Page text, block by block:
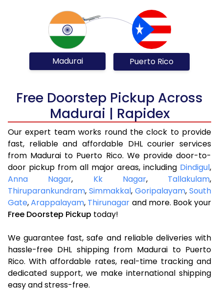
Madurai Puerto Rico
Free Doorstep Pickup Across
Madurai | Rapidex
Our expert team works round the clock to provide
fast, reliable and affordable DHL courier services
from Madurai to Puerto Rico. We provide door-to-
door pickup from all major areas, including Dindigul,
Anna Nagar, Kk Nagar, Tallakulam,
Thiruparankundram, Simmakkal, Goripalayam, South
Gate,Arappalayam, Thirunagar and more. Book your
Free Doorstep Pickup today!
We guarantee fast, safe and reliable deliveries with
hassle-free DHL shipping from Madurai to Puerto
Rico. With affordable rates, real-time tracking and
dedicated support, we make international shipping
easy and stress-free.